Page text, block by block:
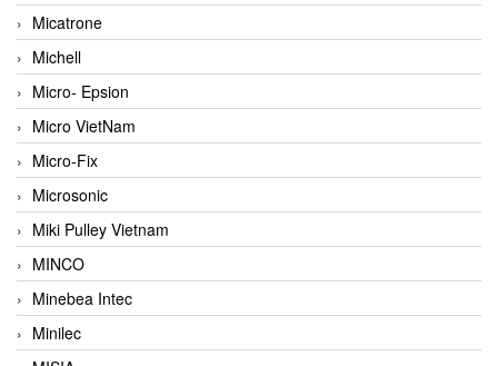
Micatrone
Michell
Micro- Epsion
Micro VietNam
Micro-Fix
Microsonic
Miki Pulley Vietnam
MINCO
Minebea Intec
Minilec